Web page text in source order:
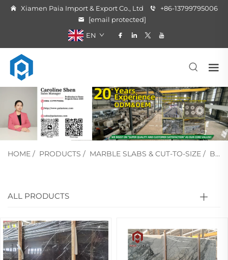
Xiamen Paia Import & Export Co., Ltd
+86-13799795006
[email protected]
EN
HOME / PRODUCTS / MARBLE SLABS & CUT-TO-SIZE / BLACK MARBLE
ALL PRODUCTS